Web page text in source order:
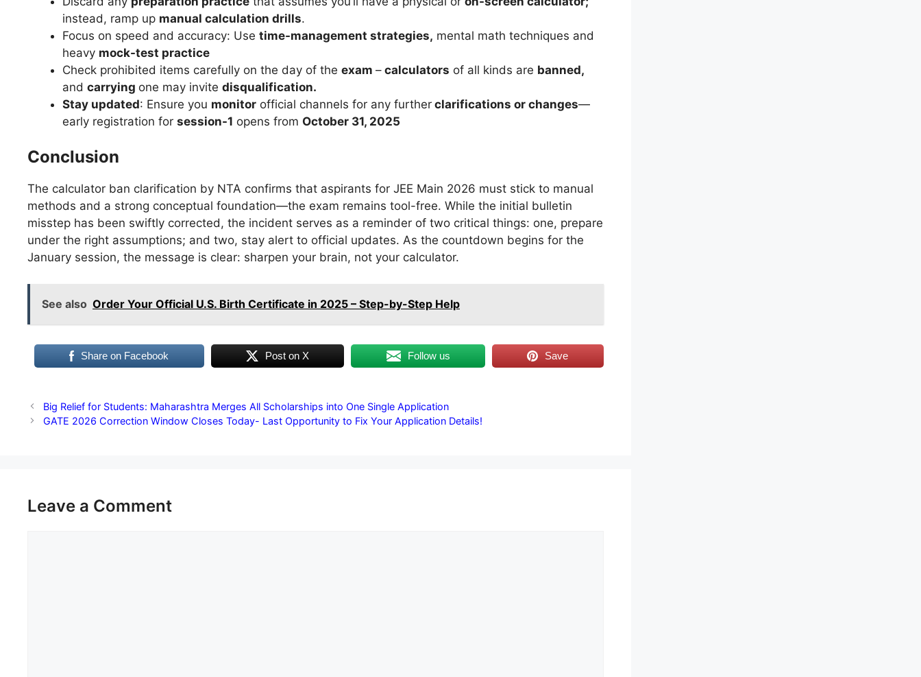
instead, ramp up manual calculation drills.
Focus on speed and accuracy: Use time-management strategies, mental math techniques and
heavy mock-test practice
Check prohibited items carefully on the day of the exam – calculators of all kinds are banned,
and carrying one may invite disqualification.
Stay updated: Ensure you monitor official channels for any further clarifications or changes—
early registration for session-1 opens from October 31, 2025
Conclusion
The calculator ban clarification by NTA confirms that aspirants for JEE Main 2026 must stick to manual
methods and a strong conceptual foundation—the exam remains tool-free. While the initial bulletin
misstep has been swiftly corrected, the incident serves as a reminder of two critical things: one, prepare
under the right assumptions; and two, stay alert to official updates. As the countdown begins for the
January session, the message is clear: sharpen your brain, not your calculator.
See also Order Your Official U.S. Birth Certificate in 2025 – Step-by-Step Help
Share on Facebook Post on X Follow us Save
Big Relief for Students: Maharashtra Merges All Scholarships into One Single Application
GATE 2026 Correction Window Closes Today- Last Opportunity to Fix Your Application Details!
Leave a Comment